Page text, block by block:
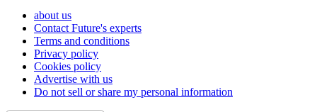
about us
Contact Future's experts
Terms and conditions
Privacy policy
Cookies policy
Advertise with us
Do not sell or share my personal information